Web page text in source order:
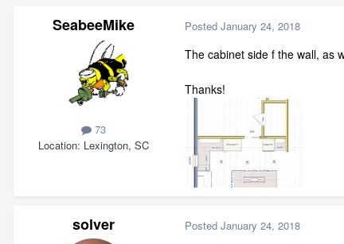
SeabeeMike
73
Location Lexington, SC
Posted January 24, 2018
The cabinet side f the wall, as
Thanks!
solver Posted January 24, 2018